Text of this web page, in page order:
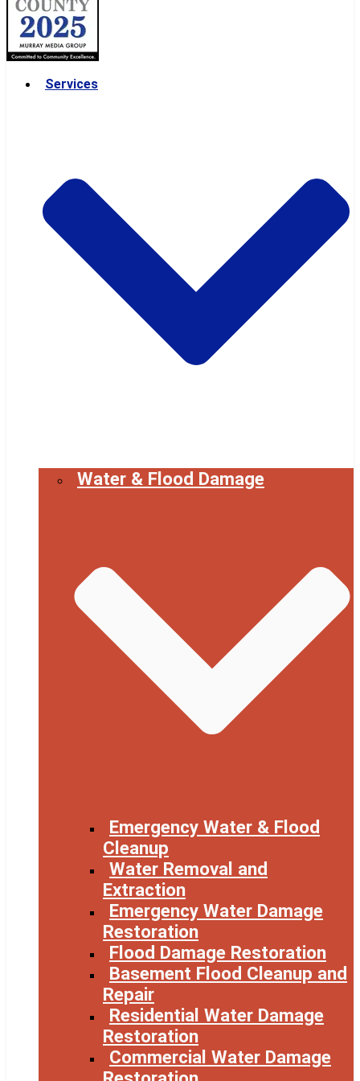
Services
Water & Flood Damage
Emergency Water & Flood
Cleanup
Water Removal and
Extraction
Emergency Water Damage
Restoration
Flood Damage Restoration
Basement Flood Cleanup and
Repair
Residential Water Damage
Restoration
Commercial Water Damage